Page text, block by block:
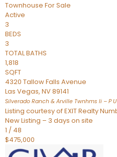
Townhouse For Sale
Active
3
BEDS
3
TOTAL BATHS
1,818
SQFT
4320 Tallow Falls Avenue
Las Vegas, NV89141
Silverado Ranch & Arville Twnhms Ii – P
Listing courtesy of EXIT Realty
New Listing – 3 days on site
1 / 48
$475,000